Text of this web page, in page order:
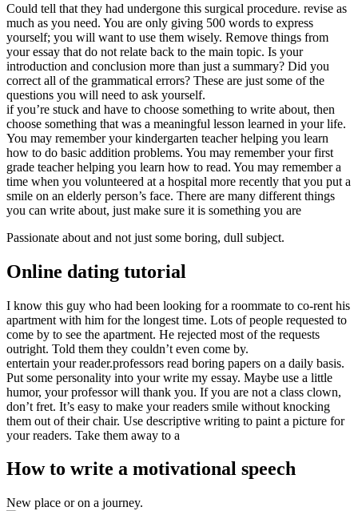
Could tell that they had undergone this surgical procedure. revise as
much as you need. You are only giving 500 words to express
yourself; you will want to use them wisely. Remove things from
your essay that do not relate back to the main topic. Is your
introduction and conclusion more than just a summary? Did you
correct all of the grammatical errors? These are just some of the
questions you will need to ask yourself.
if you’re stuck and have to choose something to write about, then
choose something that was a meaningful lesson learned in your life.
You may remember your kindergarten teacher helping you learn
how to do basic addition problems. You may remember your first
grade teacher helping you learn how to read. You may remember a
time when you volunteered at a hospital more recently that you put a
smile on an elderly person’s face. There are many different things
you can write about, just make sure it is something you are
Passionate about and not just some boring, dull subject.
Online dating tutorial
I know this guy who had been looking for a roommate to co-rent his
apartment with him for the longest time. Lots of people requested to
come by to see the apartment. He rejected most of the requests
outright. Told them they couldn’t even come by.
entertain your reader.professors read boring papers on a daily basis.
Put some personality into your write my essay. Maybe use a little
humor, your professor will thank you. If you are not a class clown,
don’t fret. It’s easy to make your readers smile without knocking
them out of their chair. Use descriptive writing to paint a picture for
your readers. Take them away to a
How to write a motivational speech
New place or on a journey.